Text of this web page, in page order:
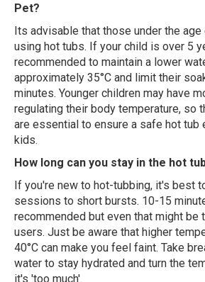
Pet?
Its advisable that those under the
using hot tubs. If your child is over 5
recommended to maintain a lower
approximately 35°C and limit their
minutes. Younger children may have
regulating their body temperature, so
are essential to ensure a safe hot tub
kids.
How long can you stay in the hot
If you're new to hot-tubbing, it's best
sessions to short bursts. 10-15
recommended but even that might be
users. Just be aware that higher
40°C can make you feel faint. Take
water to stay hydrated and turn the
it's 'too much'.